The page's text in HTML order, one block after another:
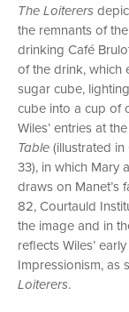
The Loiterers
the remnants of
drinking Café
of the drink, which
sugar cube,
cube into a cup of
Wiles’ entries at
Table(illustrated
33), in which Mary
draws on Manet’s
82, Courtauld
the image and in
reflects Wiles’
Impressionism, as
Loiterers.